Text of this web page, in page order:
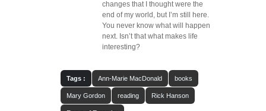
changes that I thought were the
end of my world, but I’m still here.
You never know what will happen
next. Isn’t that what makes life
interesting?
Tags : Ann-Marie MacDonald books
Mary Gordon reading Rick Hanson